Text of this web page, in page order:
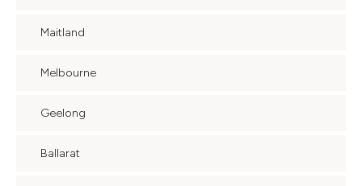
Maitland
Melbourne
Geelong
Ballarat